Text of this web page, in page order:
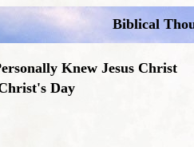
Biblical
Knew Jesus Christ
Day